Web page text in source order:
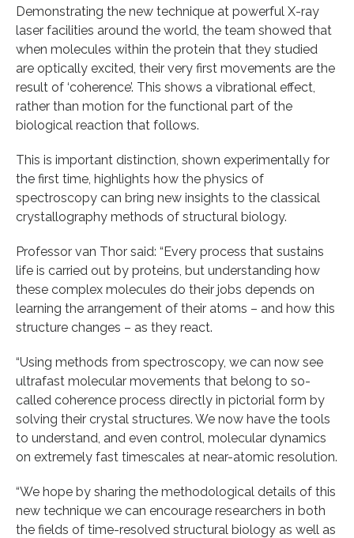
Demonstrating the new technique at powerful X-ray
laser facilities around the world, the team showed that
when molecules within the protein that they studied
are optically excited, their very first movements are the
result of ‘coherence’. This shows a vibrational effect,
rather than motion for the functional part of the
biological reaction that follows.
This is important distinction, shown experimentally for
the first time, highlights how the physics of
spectroscopy can bring new insights to the classical
crystallography methods of structural biology.
Professor van Thor said: “Every process that sustains
life is carried out by proteins, but understanding how
these complex molecules do their jobs depends on
learning the arrangement of their atoms – and how this
structure changes – as they react.
“Using methods from spectroscopy, we can now see
ultrafast molecular movements that belong to so-
called coherence process directly in pictorial form by
solving their crystal structures. We now have the tools
to understand, and even control, molecular dynamics
on extremely fast timescales at near-atomic resolution.
“We hope by sharing the methodological details of this
new technique we can encourage researchers in both
the fields of time-resolved structural biology as well as